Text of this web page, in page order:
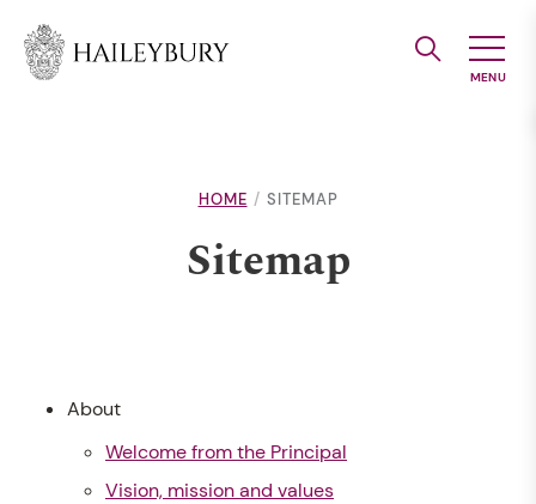
Main
HOME SITEMAP
Sitemap
About
Welcome from the Principal
Vision, mission and values